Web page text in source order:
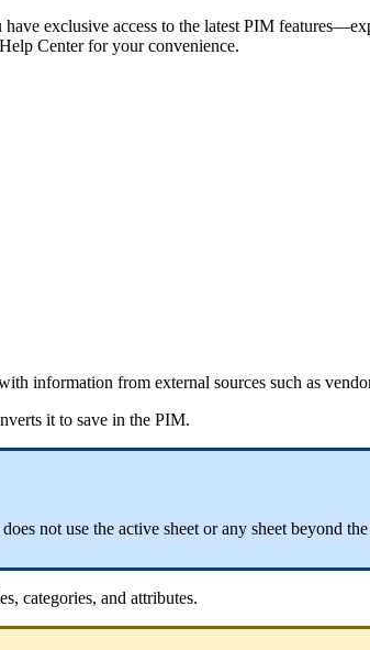
have exclusive access to the latest PIM
Center for your convenience.
information from external sources such as
it to save in the PIM.
does not use the active sheet or any sheet beyond the
, categories, and attributes.